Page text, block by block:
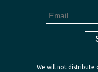
We will not distribute